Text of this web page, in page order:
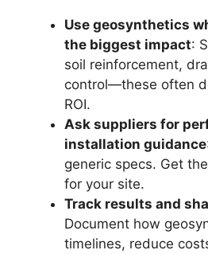
Use geosynthetics
the biggest impact:
soil reinforcement,
control—these often
ROI.
Ask suppliers for
installation guidance
generic specs. Get
for your site.
Track results and
Document how
timelines, reduce